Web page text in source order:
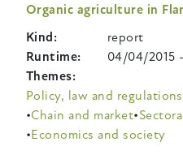
Organic agriculture in
Kind
report
Runtime
04/04/2015
Themes
Policy, law and regulations
Chain and market
Economics and society